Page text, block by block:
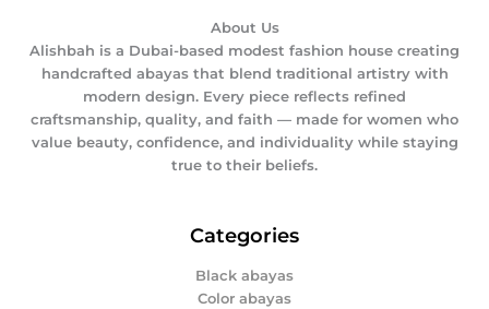
About Us
Alishbah is a Dubai-based modest fashion house creating
handcrafted abayas that blend traditional artistry with
modern design. Every piece reflects refined
craftsmanship, quality, and faith — made for women who
value beauty, confidence, and individuality while staying
true to their beliefs.
Categories
Black abayas
Color abayas